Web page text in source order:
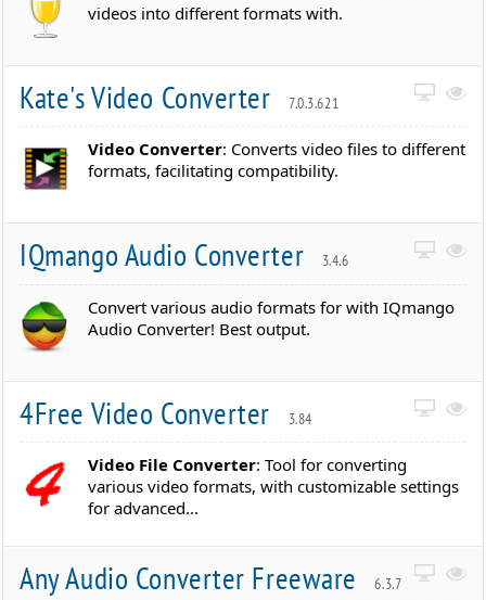
videos into different formats with.
Kate's Video Converter 7.0.3.621
Video Converter: Converts video files to different
formats, facilitating compatibility.
IQmango Audio Converter 3.4.6
Convert various audio formats for with IQmango
Audio Converter! Best output.
4Free Video Converter 3.84
Video File Converter: Tool for converting
various video formats, with customizable settings
for advanced...
Any Audio Converter Freeware 6.3.7